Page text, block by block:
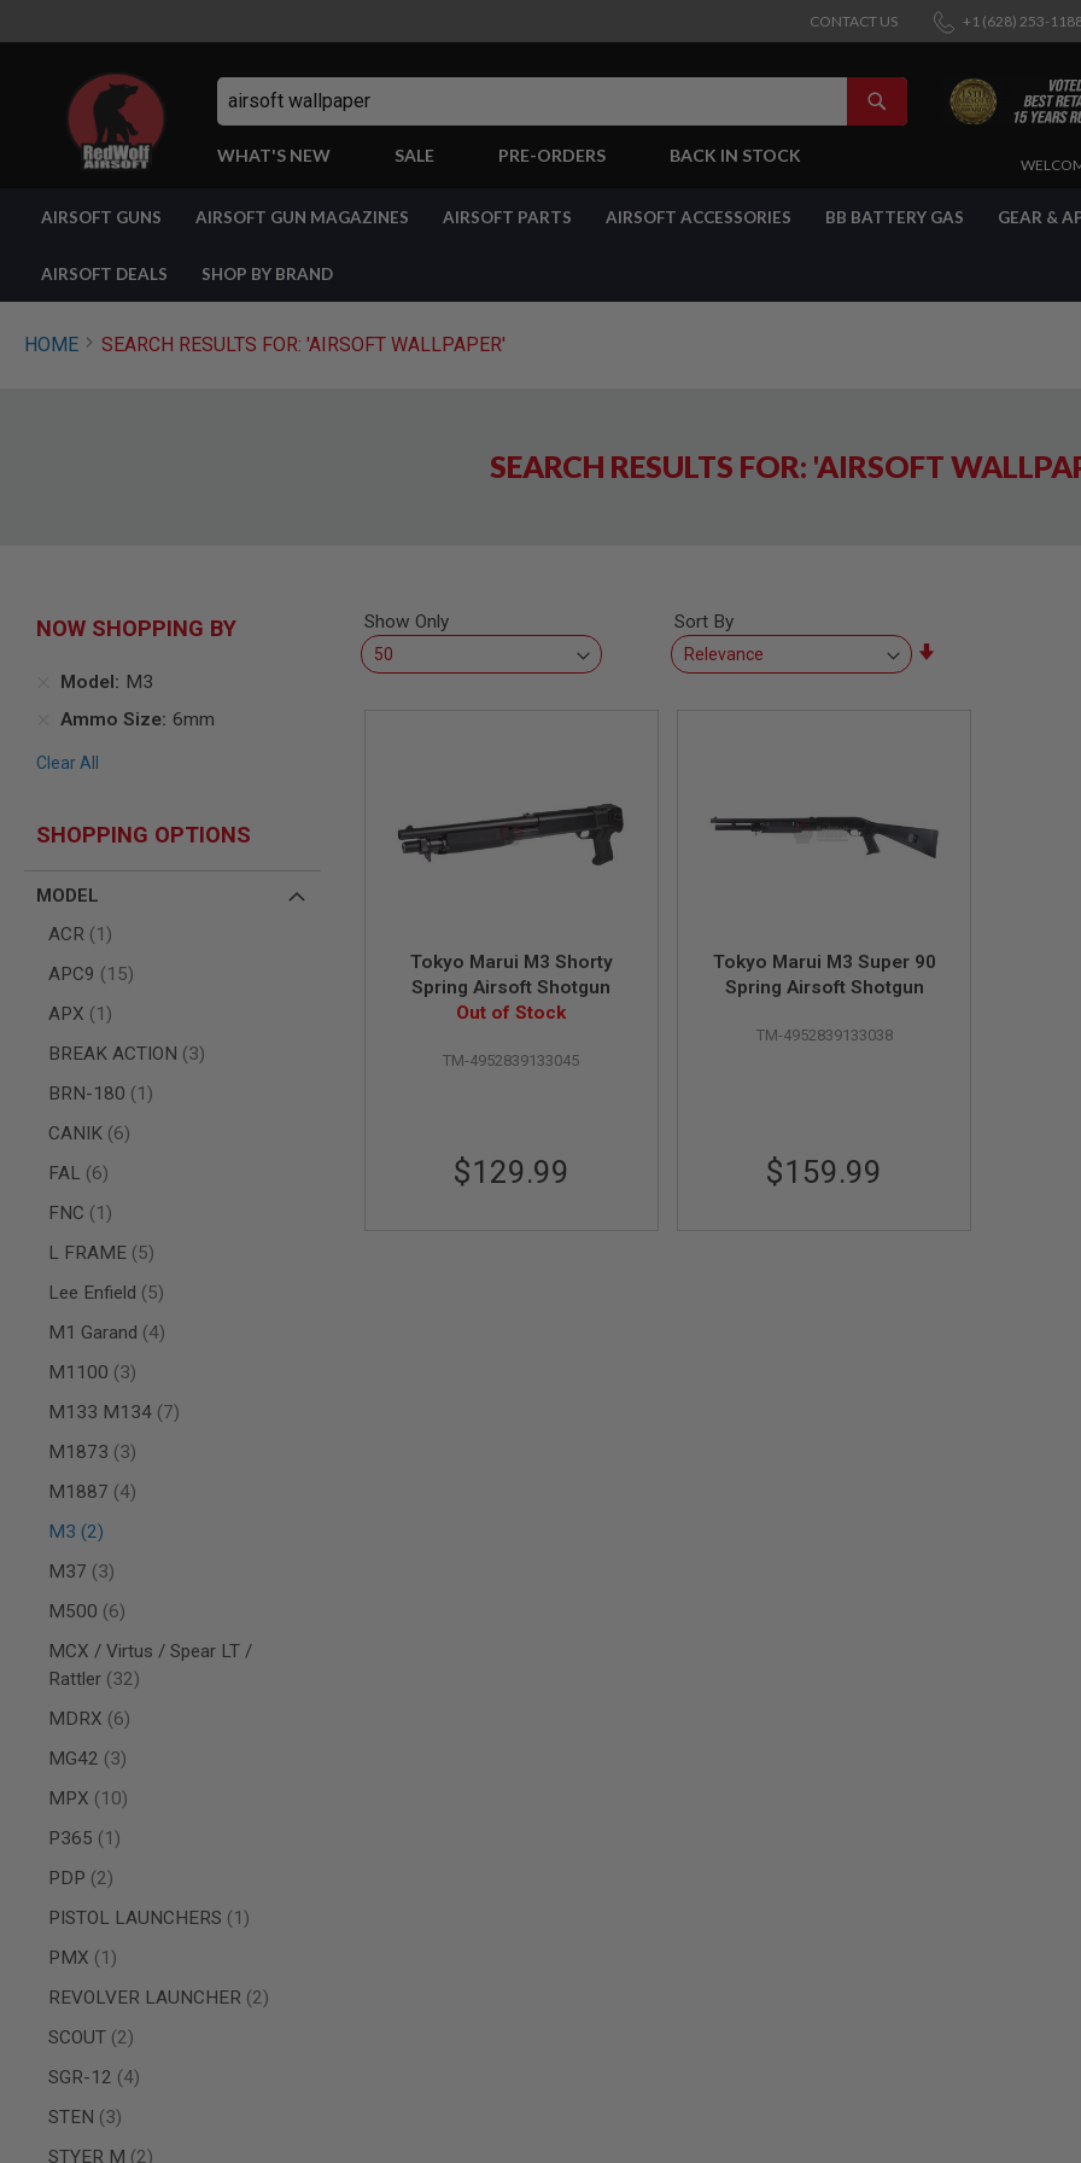
CONTACT US +1 (628) 253-
Search
SEARCH
WHAT'S NEW SALE PRE-ORDERS BACK IN STOCK
SKIP
GUNS
SHOP
ALL
AIRSOFT
GUNS
AIRSOFT
AIRSOFT
BY
SPRING
CO2
GUNS
GUNS
ELECTRIC
GUNS
HPA
GUNS
SHOP
ALL
AIRSOFT
GLOCK
1911
AIRSOFT
CAPA
AIRSOFT
M4
AK47
OTHER
PTW
SCIFI
GUNS
NERF
BLASTER
MINI
AIRSOFT GUNS AIRSOFT GUN MAGAZINES AIRSOFT PARTS AIRSOFT ACCESSORIES BB BATTERY GAS GEAR &
AIRSOFT DEALS SHOP BY BRAND
HOME SEARCH RESULTS FOR: 'AIRSOFT WALLPAPER'
SEARCH RESULTS FOR: 'AIRSOFT
Show Only
Sort By
Tokyo Marui M3 Shorty
Spring Airsoft Shotgun
Out of Stock
TM-4952839133045
$129.99
Tokyo Marui M3 Super 90
Spring Airsoft Shotgun
TM-4952839133038
$159.99
NOW SHOPPING BY
Model
M3
Ammo Size 6mm
Clear All
SHOPPING OPTIONS
MODEL
ACR
1
item
APC9
15
items
APX
1
item
BREAK ACTION
3
items
BRN-180
1
item
CANIK 6
items
FAL
6
items
FNC
1
item
L FRAME 5
items
Lee Enfield
5
items
M1 Garand
4
items
M1100
3
items
M133 M134 7
items
M1873
3
items
M1887
4
items
M3 2
items
M37
3
items
M500
6
items
MCX / Virtus / Spear LT /
Rattler 32
items
MDRX
6
items
MG42
3
items
MPX
10
items
P365
1
item
PDP
2
items
PISTOL LAUNCHERS
1
item
PMX
1
item
REVOLVER LAUNCHER
2
items
SCOUT 2
items
SGR-12
4
items
STEN
3
items
STYER M
2
items